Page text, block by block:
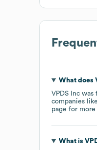
What does
VPDS Inc was
companies like
page for
What is